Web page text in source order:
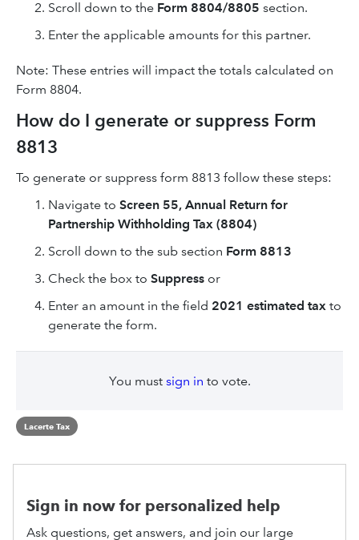
Scroll down to the Form 8804/8805 section.
Enter the applicable amounts for this partner.
Note: These entries will impact the totals calculated on
Form 8804.
How do I generate or suppress Form
8813
To generate or suppress form 8813 follow these steps:
Navigate to Screen 55, Annual Return for
Partnership Withholding Tax (8804)
Scroll down to the sub section Form 8813
Check the box to Suppress or
Enter an amount in the field 2021 estimated tax to
generate the form.
You must sign in to vote.
Lacerte Tax
Sign in now for personalized help
Ask questions, get answers, and join our large